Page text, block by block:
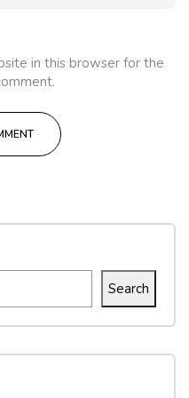
Search
in this browser for the